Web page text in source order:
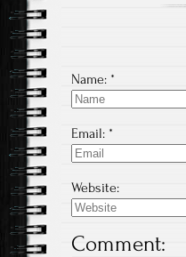
Name: *
Email: *
Website:
Comment: